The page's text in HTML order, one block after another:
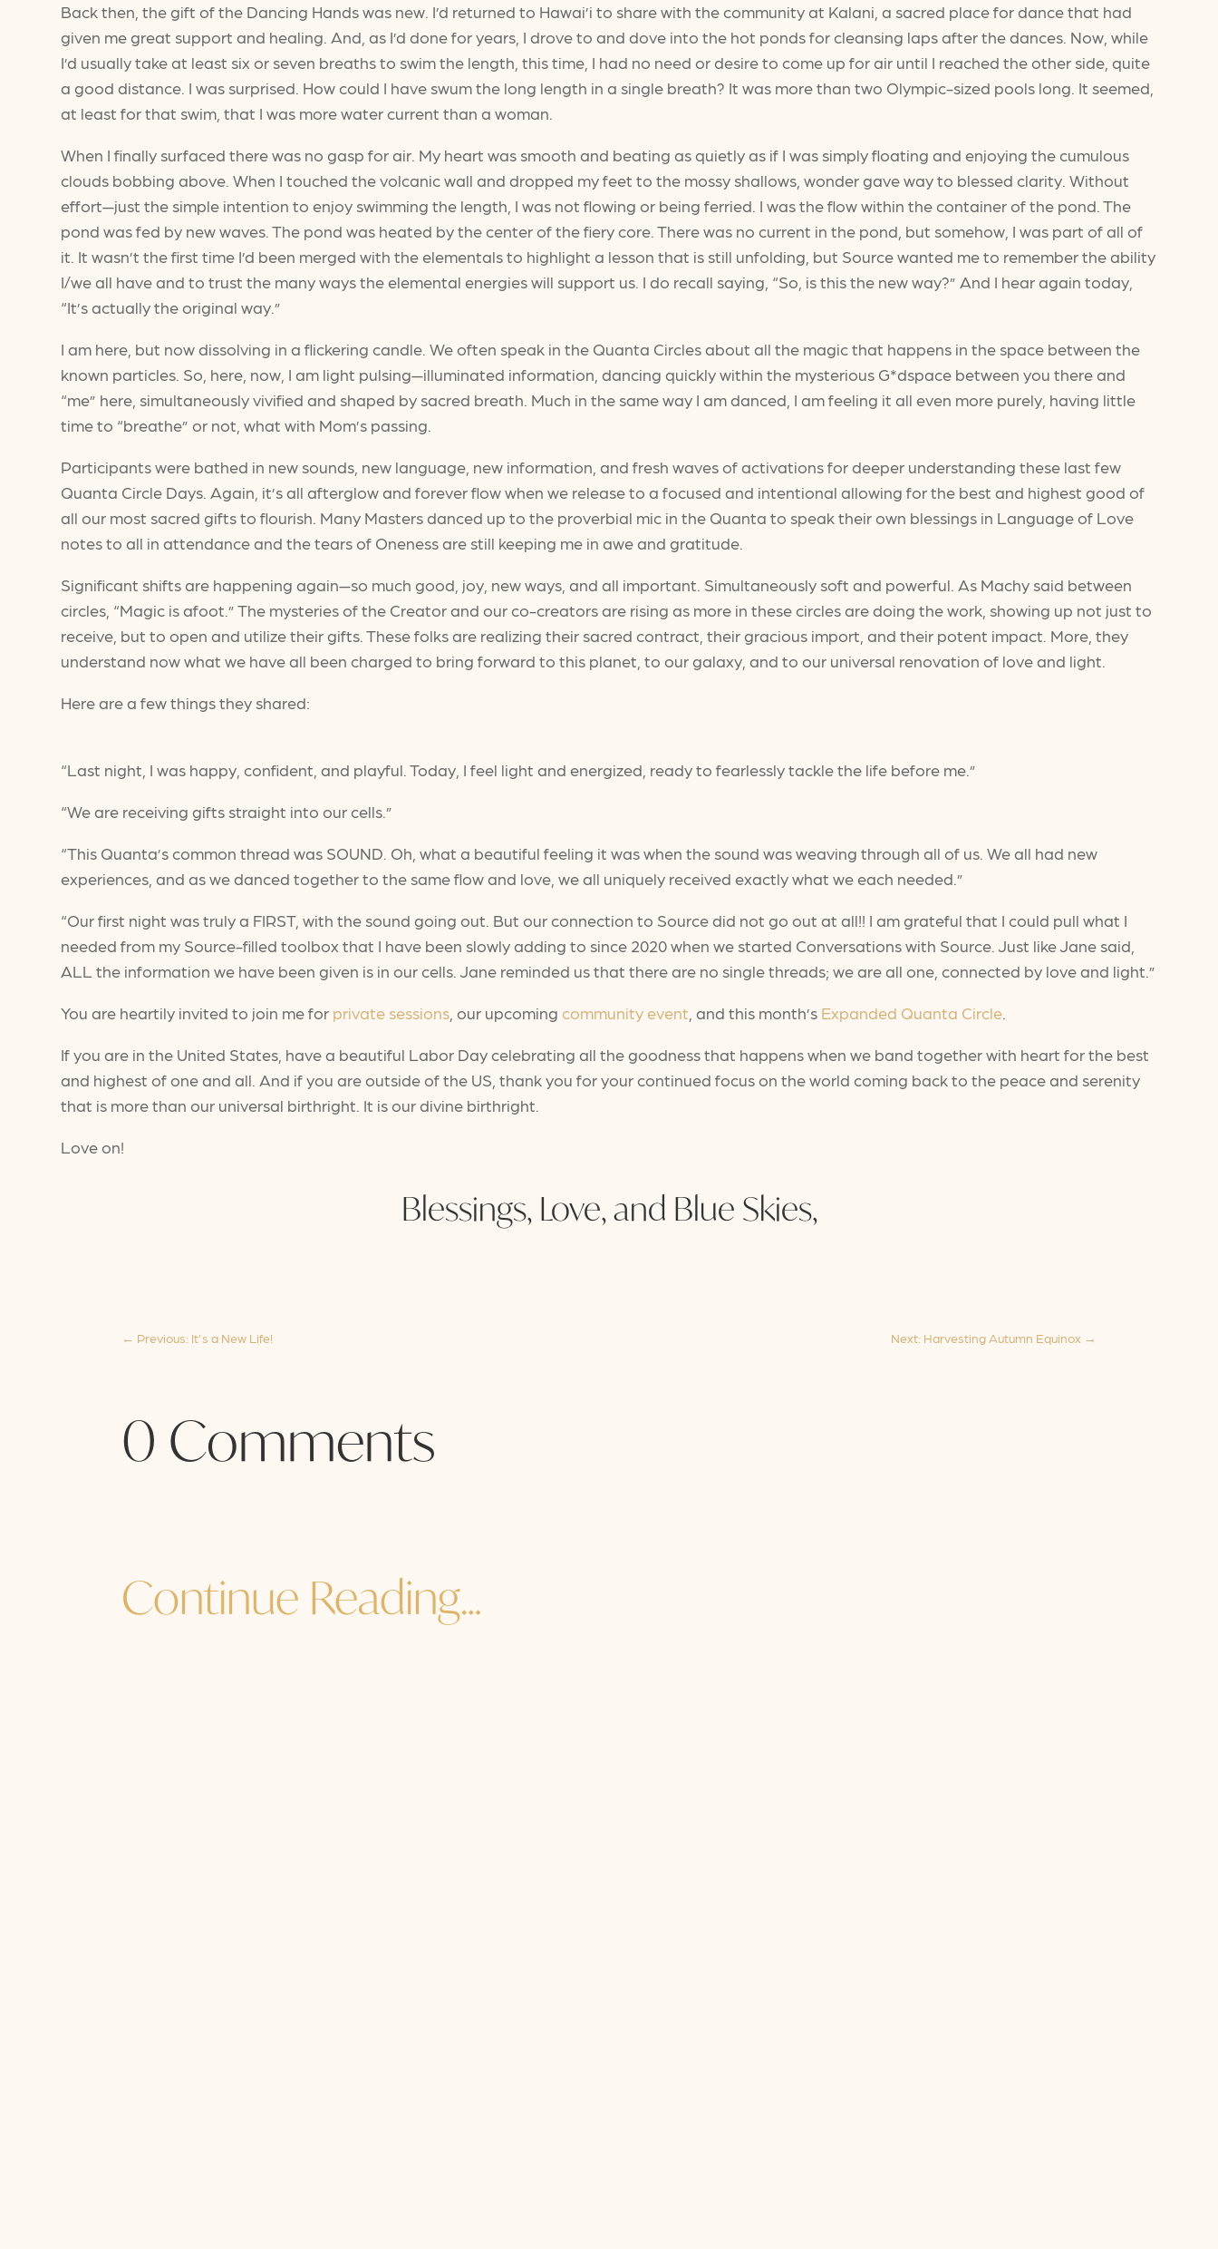
Back then, the gift of the Dancing Hands was new. I’d returned to Hawai’i to share with the community at Kalani, a sacred place for dance that had
given me great support and healing. And, as I’d done for years, I drove to and dove into the hot ponds for cleansing laps after the dances. Now, while
I’d usually take at least six or seven breaths to swim the length, this time, I had no need or desire to come up for air until I reached the other side, quite
a good distance. I was surprised. How could I have swum the long length in a single breath? It was more than two Olympic-sized pools long. It seemed,
at least for that swim, that I was more water current than a woman.
When I finally surfaced there was no gasp for air. My heart was smooth and beating as quietly as if I was simply floating and enjoying the cumulous
clouds bobbing above. When I touched the volcanic wall and dropped my feet to the mossy shallows, wonder gave way to blessed clarity. Without
effort—just the simple intention to enjoy swimming the length, I was not flowing or being ferried. I was the flow within the container of the pond. The
pond was fed by new waves. The pond was heated by the center of the fiery core. There was no current in the pond, but somehow, I was part of all of
it. It wasn’t the first time I’d been merged with the elementals to highlight a lesson that is still unfolding, but Source wanted me to remember the ability
I/we all have and to trust the many ways the elemental energies will support us. I do recall saying, “So, is this the new way?” And I hear again today,
“It’s actually the original way.”
I am here, but now dissolving in a flickering candle. We often speak in the Quanta Circles about all the magic that happens in the space between the
known particles. So, here, now, I am light pulsing—illuminated information, dancing quickly within the mysterious G*dspace between you there and
“me” here, simultaneously vivified and shaped by sacred breath. Much in the same way I am danced, I am feeling it all even more purely, having little
time to “breathe” or not, what with Mom’s passing.
Participants were bathed in new sounds, new language, new information, and fresh waves of activations for deeper understanding these last few
Quanta Circle Days. Again, it’s all afterglow and forever flow when we release to a focused and intentional allowing for the best and highest good of
all our most sacred gifts to flourish. Many Masters danced up to the proverbial mic in the Quanta to speak their own blessings in Language of Love
notes to all in attendance and the tears of Oneness are still keeping me in awe and gratitude.
Significant shifts are happening again—so much good, joy, new ways, and all important. Simultaneously soft and powerful. As Machy said between
circles, “Magic is afoot.” The mysteries of the Creator and our co-creators are rising as more in these circles are doing the work, showing up not just to
receive, but to open and utilize their gifts. These folks are realizing their sacred contract, their gracious import, and their potent impact. More, they
understand now what we have all been charged to bring forward to this planet, to our galaxy, and to our universal renovation of love and light.
Here are a few things they shared:
“Last night, I was happy, confident, and playful. Today, I feel light and energized, ready to fearlessly tackle the life before me.”
“We are receiving gifts straight into our cells.”
“This Quanta’s common thread was SOUND. Oh, what a beautiful feeling it was when the sound was weaving through all of us. We all had new
experiences, and as we danced together to the same flow and love, we all uniquely received exactly what we each needed.”
“Our first night was truly a FIRST, with the sound going out. But our connection to Source did not go out at all!! I am grateful that I could pull what I
needed from my Source-filled toolbox that I have been slowly adding to since 2020 when we started Conversations with Source. Just like Jane said,
ALL the information we have been given is in our cells. Jane reminded us that there are no single threads; we are all one, connected by love and light.”
You are heartily invited to join me for private sessions , our upcoming community event , and this month’s Expanded Quanta Circle
If you are in the United States, have a beautiful Labor Day celebrating all the goodness that happens when we band together with heart for the best
and highest of one and all. And if you are outside of the US, thank you for your continued focus on the world coming back to the peace and serenity
that is more than our universal birthright. It is our divine birthright.
Love on!
Blessings, Love, and Blue Skies,
← Previous: It's a New Life! Next: Harvesting Autumn Equinox →
0 Comments
Continue Reading…